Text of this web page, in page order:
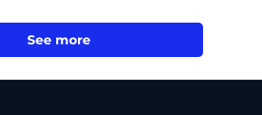
See more